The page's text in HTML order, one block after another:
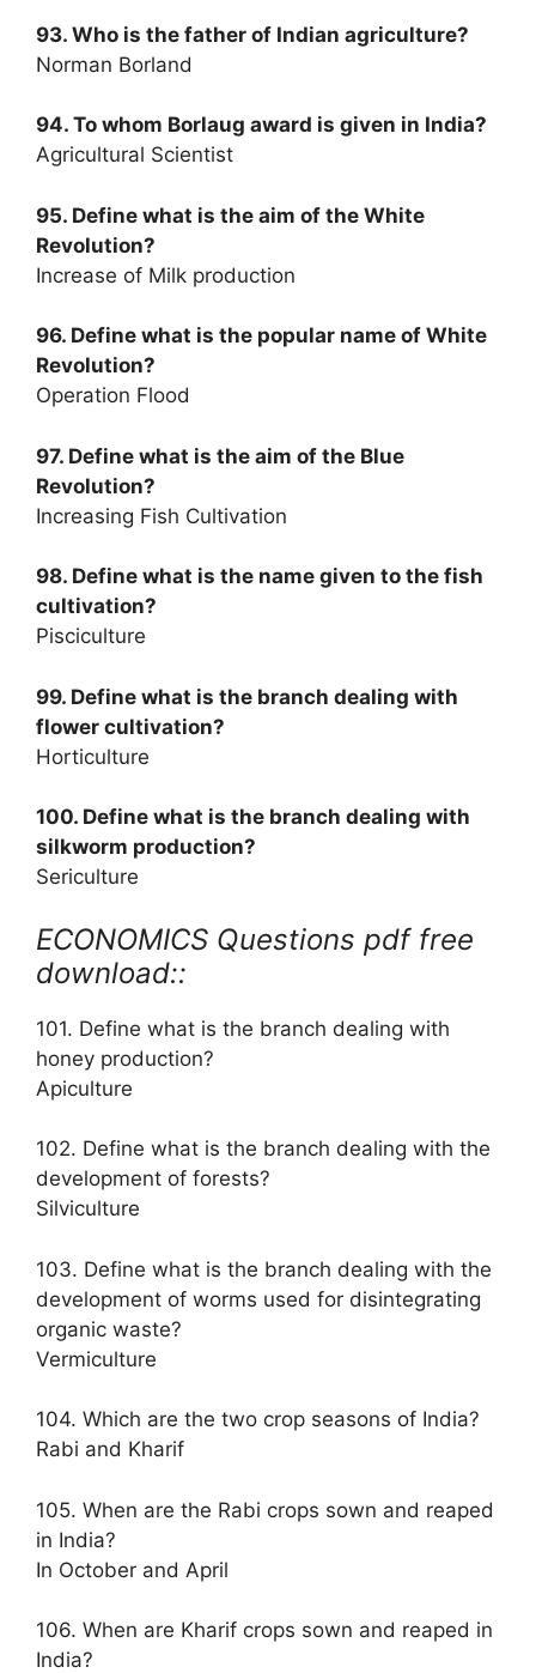
93. Who is the father of Indian agriculture?
Norman Borland
94. To whom Borlaug award is given in India?
Agricultural Scientist
95. Define what is the aim of the White
Revolution?
Increase of Milk production
96. Define what is the popular name of White
Revolution?
Operation Flood
97. Define what is the aim of the Blue
Revolution?
Increasing Fish Cultivation
98. Define what is the name given to the fish
cultivation?
Pisciculture
99. Define what is the branch dealing with
flower cultivation?
Horticulture
100. Define what is the branch dealing with
silkworm production?
Sericulture
ECONOMICS Questions pdf free
download::
101. Define what is the branch dealing with
honey production?
Apiculture
102. Define what is the branch dealing with the
development of forests?
Silviculture
103. Define what is the branch dealing with the
development of worms used for disintegrating
organic waste?
Vermiculture
104. Which are the two crop seasons of India?
Rabi and Kharif
105. When are the Rabi crops sown and reaped
in India?
In October and April
106. When are Kharif crops sown and reaped in
India?